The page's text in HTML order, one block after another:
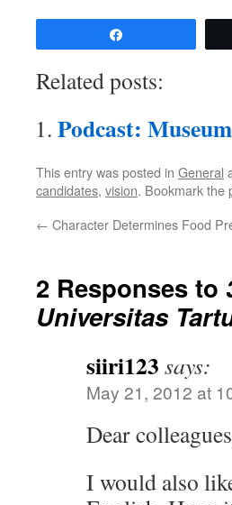
Related posts:
Podcast:
This entry was posted in General
candidates, vision. Bookmark the
← Character Determines Food
2 Responses to
Universitas
siiri123 says:
May 21, 2012 at
Dear
I would also